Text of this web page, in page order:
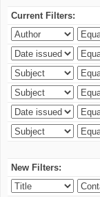
Current Filters:
New Filters: